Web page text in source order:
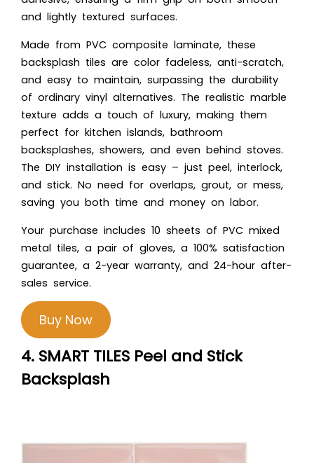
and lightly textured surfaces.
Made from PVC composite laminate, these
backsplash tiles are color fadeless, anti-scratch,
and easy to maintain, surpassing the durability
of ordinary vinyl alternatives. The realistic marble
texture adds a touch of luxury, making them
perfect for kitchen islands, bathroom
backsplashes, showers, and even behind stoves.
The DIY installation is easy – just peel, interlock,
and stick. No need for overlaps, grout, or mess,
saving you both time and money on labor.
Your purchase includes 10 sheets of PVC mixed
metal tiles, a pair of gloves, a 100% satisfaction
guarantee, a 2-year warranty, and 24-hour after-
sales service.
Buy Now
4. SMART TILES Peel and Stick
Backsplash